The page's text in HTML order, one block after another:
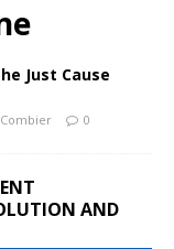
Just Cause
0
AND